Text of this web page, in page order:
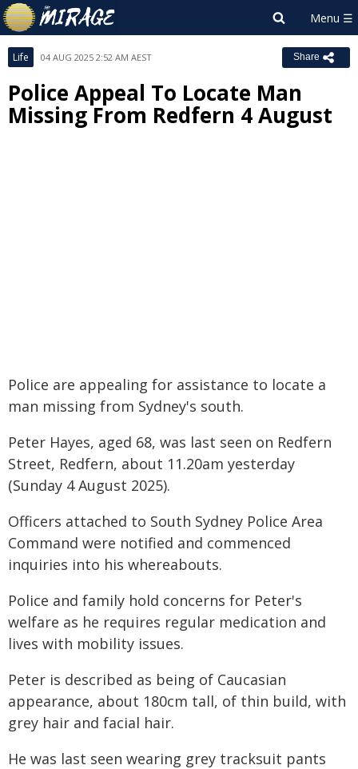
Life 04 AUG 2025 2:52 AM AEST Share
Police Appeal To Locate Man
Missing From Redfern 4 August
Police are appealing for assistance to locate a
man missing from Sydney's south.
Peter Hayes, aged 68, was last seen on Redfern
Street, Redfern, about 11.20am yesterday
(Sunday 4 August 2025).
Officers attached to South Sydney Police Area
Command were notified and commenced
inquiries into his whereabouts.
Police and family hold concerns for Peter's
welfare as he requires regular medication and
lives with mobility issues.
Peter is described as being of Caucasian
appearance, about 180cm tall, of thin build, with
grey hair and facial hair.
He was last seen wearing grey tracksuit pants